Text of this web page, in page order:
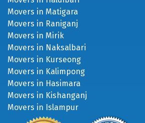
Movers in Mirik
Movers in Naksalbari
Movers in Kurseong
Movers in Kalimpong
Movers in Hasimara
Movers in Kishanganj
Movers in Islampur